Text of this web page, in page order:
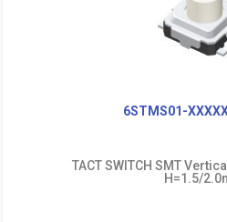
6STMS01-
TACT SWITCH SMT
H=1.5/